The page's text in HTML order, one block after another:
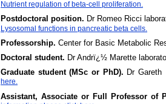
Nutrient regulation of beta-cell proliferation.
Postdoctoral position. Dr Romeo Ricci
Lysosomal functions in pancreatic beta cells.
Professorship. Center for Basic Metabolic
Doctoral student. Dr Andrï¿½ Marette
Graduate student (MSc or PhD). Dr
here.
Assistant, Associate or Full Professor of